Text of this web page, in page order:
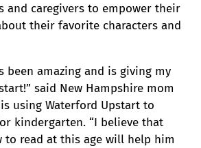
and caregivers to empower their
their favorite characters and
been amazing and is giving my
said New Hampshire mom
using Waterford Upstart to
kindergarten. “I believe that
to read at this age will help him